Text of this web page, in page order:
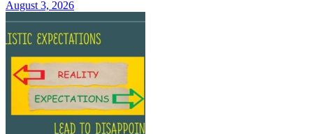
August 3, 2026